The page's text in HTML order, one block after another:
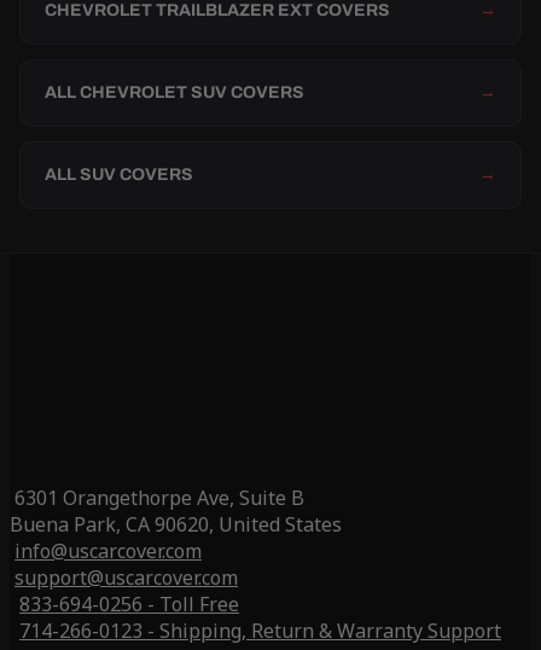
CHEVROLET TRAILBLAZER EXT COVERS →
ALL CHEVROLET SUV COVERS →
ALL SUV COVERS →
6301 Orangethorpe Ave, Suite B
Buena Park, CA 90620, United States
info@uscarcover.com
support@uscarcover.com
833-694-0256 - Toll Free
714-266-0123 - Shipping, Return & Warranty Support